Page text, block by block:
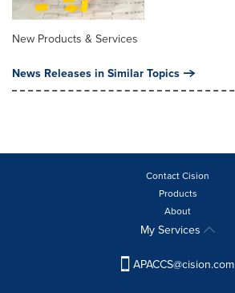
New Products & Services
News Releases in Similar Topics
Contact Cision
Products
About
My Services
APACCS@cision.com